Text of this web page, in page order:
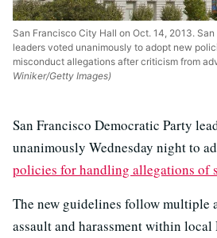
San Francisco City Hall on Oct. 14, 2013.
leaders voted unanimously to adopt new
misconduct allegations after criticism from
Winiker/Getty Images)
San Francisco Democratic Party
unanimously Wednesday night to
policies for handling allegations of
The new guidelines follow multiple
assault and harassment within